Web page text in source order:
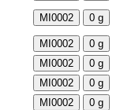
MI0002 0 g
MI0002 0 g
MI0002 0 g
MI0002 0 g
MI0002 0 g